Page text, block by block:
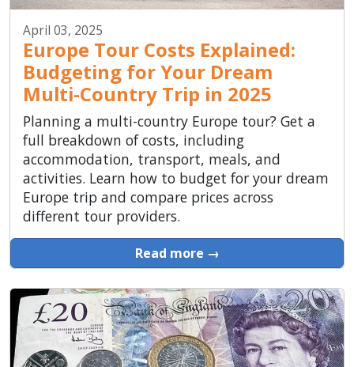
April 03, 2025
Europe Tour Costs Explained:
Budgeting for Your Dream
Multi-Country Trip in 2025
Planning a multi-country Europe tour? Get a
full breakdown of costs, including
accommodation, transport, meals, and
activities. Learn how to budget for your dream
Europe trip and compare prices across
different tour providers.
Read more →